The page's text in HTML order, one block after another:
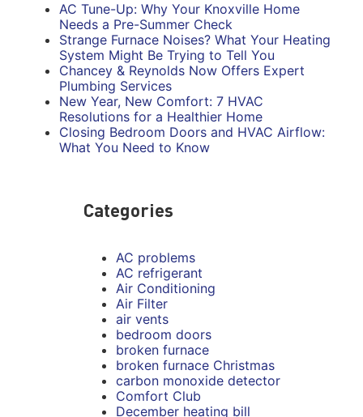
AC Tune-Up: Why Your Knoxville Home
Needs a Pre-Summer Check
Strange Furnace Noises? What Your Heating
System Might Be Trying to Tell You
Chancey & Reynolds Now Offers Expert
Plumbing Services
New Year, New Comfort: 7 HVAC
Resolutions for a Healthier Home
Closing Bedroom Doors and HVAC Airflow:
What You Need to Know
Categories
AC problems
AC refrigerant
Air Conditioning
Air Filter
air vents
bedroom doors
broken furnace
broken furnace Christmas
carbon monoxide detector
Comfort Club
December heating bill